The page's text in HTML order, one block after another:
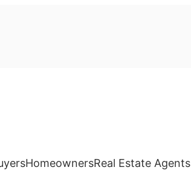
HomeownersReal Estate Agents